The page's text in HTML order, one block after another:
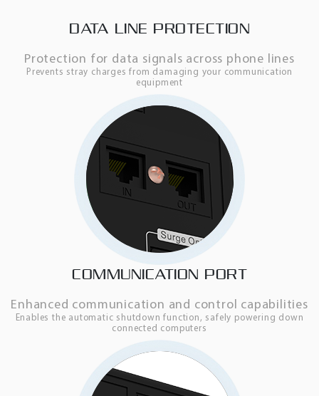
DATA LINE PROTECTION
Protection for data signals across phone lines
Prevents stray charges from damaging your communication
equipment
COMMUNICATION PORT
Enhanced communication and control capabilities
Enables the automatic shutdown function, safely powering down
connected computers